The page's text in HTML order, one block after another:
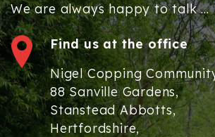
We are always happy to talk ...
Find us at the office
Nigel Copping
88 Sanville Gardens,
Stanstead Abbotts,
Hertfordshire,